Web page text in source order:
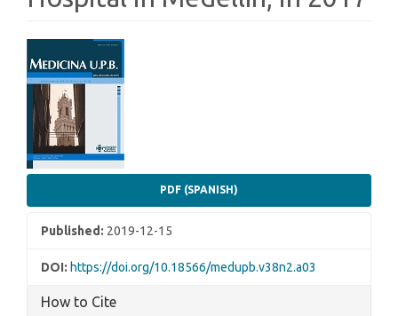
Sidebar
PDF (SPANISH)
Published: 2019-12-15
DOI: https://doi.org/10.18566/medupb.v38n2.a03
How to Cite